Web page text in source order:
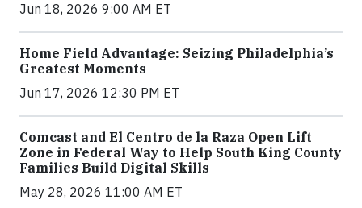
Jun 18, 2026 9:00 AM ET
Home Field Advantage: Seizing Philadelphia’s
Greatest Moments
Jun 17, 2026 12:30 PM ET
Comcast and El Centro de la Raza Open Lift
Zone in Federal Way to Help South King County
Families Build Digital Skills
May 28, 2026 11:00 AM ET